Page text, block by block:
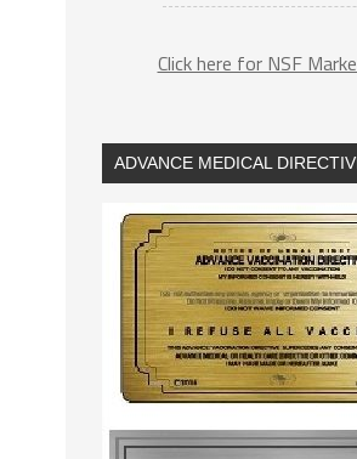
Click here for NSF
ADVANCE MEDICAL